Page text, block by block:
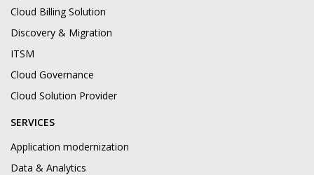
Cloud Billing Solution
Discovery & Migration
ITSM
Cloud Governance
Cloud Solution Provider
SERVICES
Application modernization
Data & Analytics